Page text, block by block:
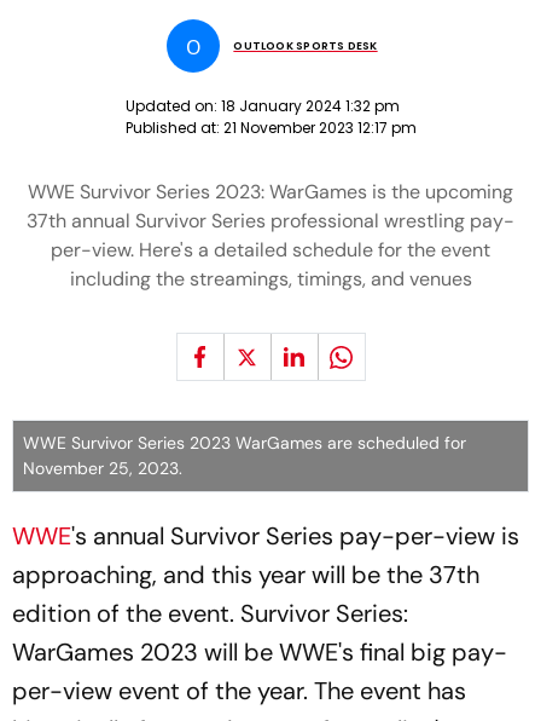
O OUTLOOK SPORTS DESK
Updated on: 18 January 2024 1:32 pm
Published at: 21 November 2023 12:17 pm
WWE Survivor Series 2023: WarGames is the upcoming
37th annual Survivor Series professional wrestling pay-
per-view. Here's a detailed schedule for the event
including the streamings, timings, and venues
WWE Survivor Series 2023 WarGames are scheduled for
November 25, 2023.
WWE's annual Survivor Series pay-per-view is
approaching, and this year will be the 37th
edition of the event. Survivor Series:
WarGames 2023 will be WWE's final big pay-
per-view event of the year. The event has